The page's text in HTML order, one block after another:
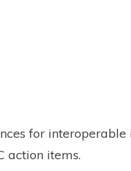
for interoperable
action items.